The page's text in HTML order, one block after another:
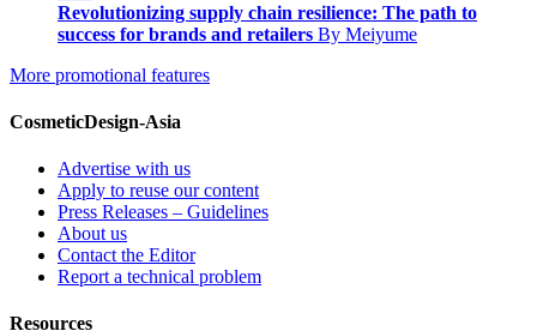
Revolutionizing supply chain resilience: The path to
success for brands and retailers By Meiyume
More promotional features
CosmeticDesign-Asia
Advertise with us
Apply to reuse our content
Press Releases – Guidelines
About us
Contact the Editor
Report a technical problem
Resources